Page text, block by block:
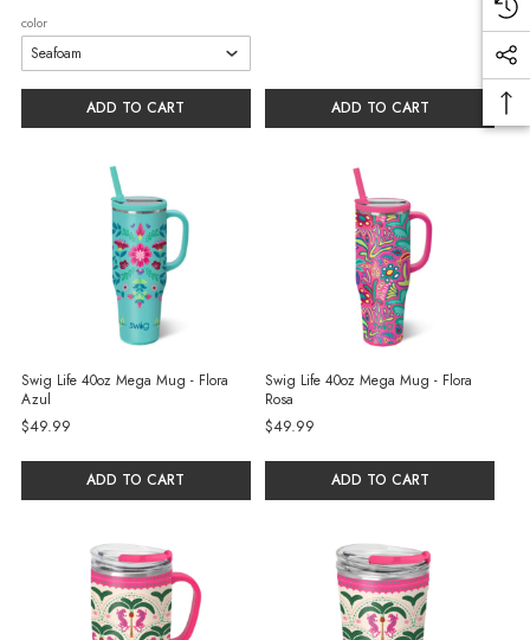
color
ADD TO CART ADD TO CART
Swig Life 40oz Mega Mug - Flora
Azul
$49.99
ADD TO CART
Swig Life 40oz Mega Mug - Flora
Rosa
$49.99
ADD TO CART